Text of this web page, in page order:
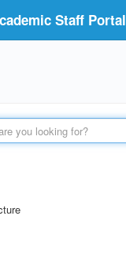
Staff Portal